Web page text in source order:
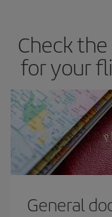
Besides, if you have
times of flights,
Check
for your
General